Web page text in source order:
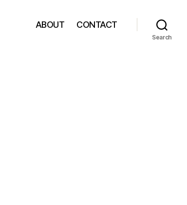
ABOUT CONTACT
Search